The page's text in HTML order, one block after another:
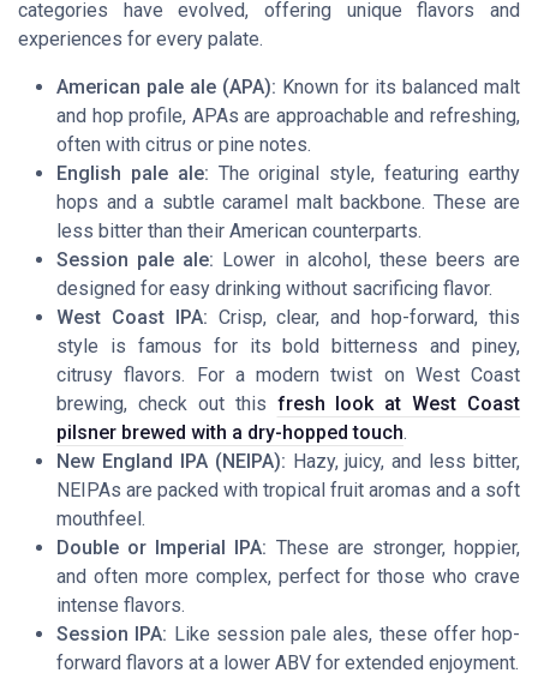
categories have evolved, offering unique flavors and
experiences for every palate.
American pale ale (APA): Known for its balanced malt
and hop profile, APAs are approachable and refreshing,
often with citrus or pine notes.
English pale ale: The original style, featuring earthy
hops and a subtle caramel malt backbone. These are
less bitter than their American counterparts.
Session pale ale: Lower in alcohol, these beers are
designed for easy drinking without sacrificing flavor.
West Coast IPA: Crisp, clear, and hop-forward, this
style is famous for its bold bitterness and piney,
citrusy flavors. For a modern twist on West Coast
brewing, check out this fresh look at West Coast
pilsner brewed with a dry-hopped touch.
New England IPA (NEIPA): Hazy, juicy, and less bitter,
NEIPAs are packed with tropical fruit aromas and a soft
mouthfeel.
Double or Imperial IPA: These are stronger, hoppier,
and often more complex, perfect for those who crave
intense flavors.
Session IPA: Like session pale ales, these offer hop-
forward flavors at a lower ABV for extended enjoyment.